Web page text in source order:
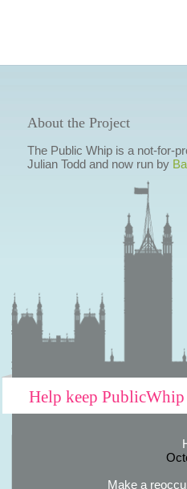
About the Project
The Public Whip is a not-for-
Julian Todd and now run by
Help keep
Make a